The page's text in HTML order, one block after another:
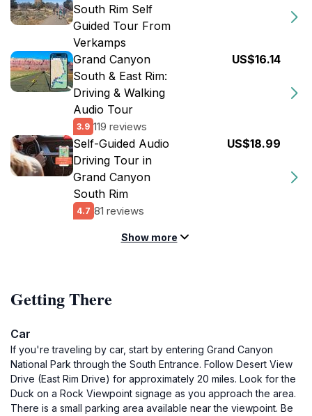
South Rim Self
Guided Tour From
Verkamps
Grand Canyon
South & East Rim:
Driving & Walking
Audio Tour
3.9 119 reviews
US$16.14
Self-Guided Audio
Driving Tour in
Grand Canyon
South Rim
4.7 81 reviews
US$18.99
Show more
Getting There
Car
If you're traveling by car, start by entering Grand Canyon
National Park through the South Entrance. Follow Desert View
Drive (East Rim Drive) for approximately 20 miles. Look for the
Duck on a Rock Viewpoint signage as you approach the area.
There is a small parking area available near the viewpoint. Be